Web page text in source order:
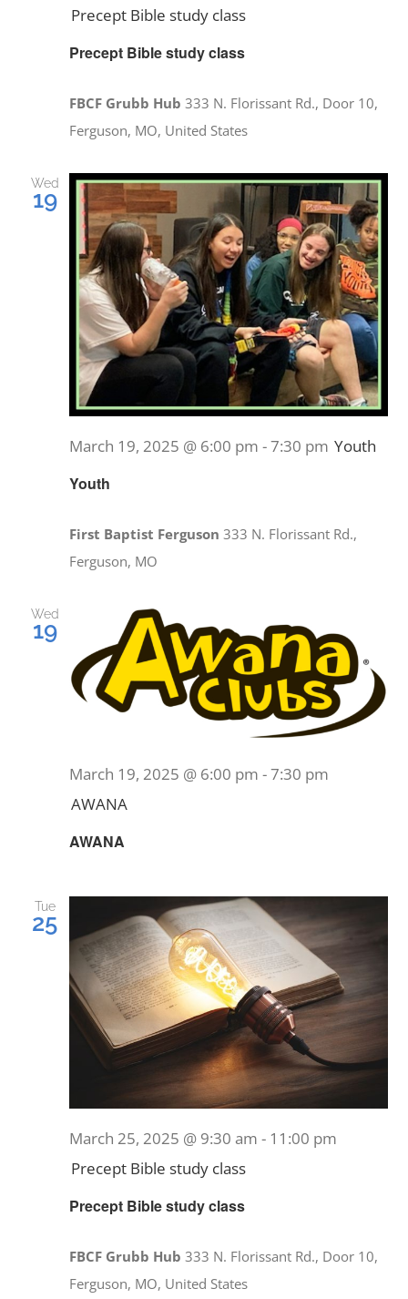
Precept Bible study class
Precept Bible study class
FBCF Grubb Hub333 N. Florissant Rd., Door 10,
Ferguson, MO, United States
Wed
19
Youth
March 19, 2025 @ 6:00 pm -7:30 pm Youth
First Baptist Ferguson333 N. Florissant Rd.,
Ferguson, MO
Wed
19
AWANA
March 19, 2025 @ 6:00 pm -7:30 pm
AWANA
Tue
25
Precept Bible study class
March 25, 2025 @ 9:30 am - 11:00 pm
Precept Bible study class
FBCF Grubb Hub333 N. Florissant Rd., Door 10,
Ferguson, MO, United States